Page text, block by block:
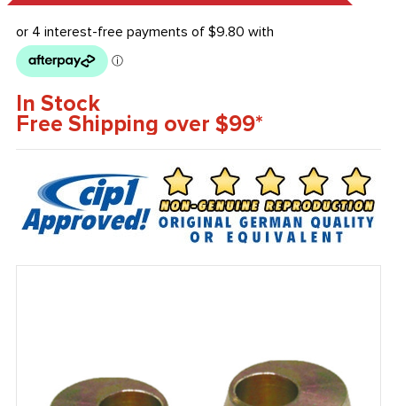
In Stock
Free Shipping over $99*